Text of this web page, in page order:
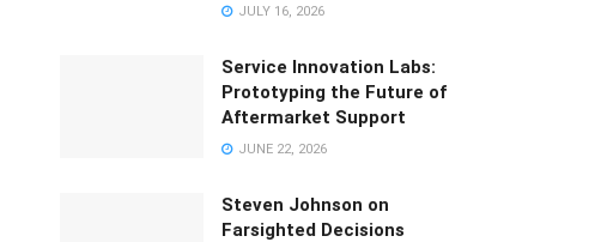
JULY 16, 2026
Service Innovation Labs:
Prototyping the Future of
Aftermarket Support
JUNE 22, 2026
Steven Johnson on
Farsighted Decisions